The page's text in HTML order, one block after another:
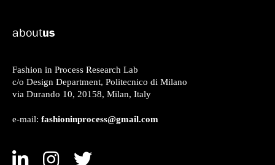
aboutus
Fashion in Process Research Lab
c/o Design Department, Politecnico di Milano
via Durando 10, 20158, Milan, Italy
e-mail: fashioninprocess@gmail.com